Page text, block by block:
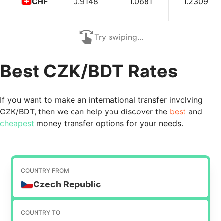
Try swiping...
Best CZK/BDT Rates
If you want to make an international transfer involving
CZK/BDT, then we can help you discover the best and
cheapest money transfer options for your needs.
COUNTRY FROM
Czech Republic
COUNTRY TO